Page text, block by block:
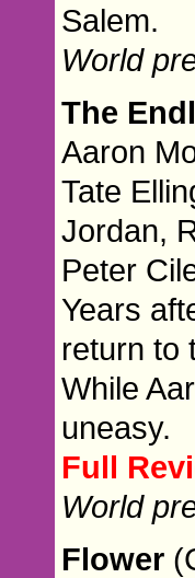
Salem.
World
The
Aaron
Tate
Jordan,
Peter
Years
return to
While
uneasy.
Full
World
Flower